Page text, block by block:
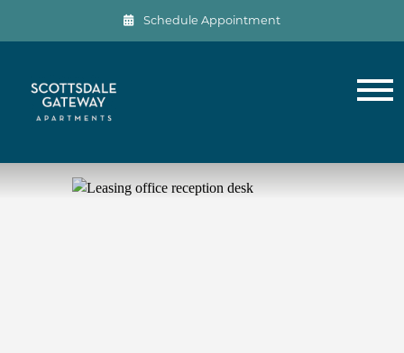
Schedule Appointment